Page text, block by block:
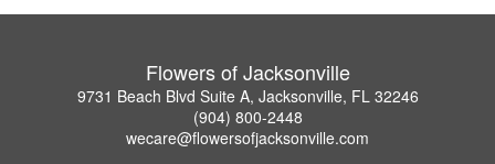
Flowers of Jacksonville
9731 Beach Blvd Suite A, Jacksonville, FL 32246
(904) 800-2448
wecare@flowersofjacksonville.com